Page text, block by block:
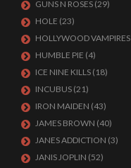
GUNS N ROSES (29)
HOLE (23)
HOLLYWOOD VAMPIRES
HUMBLE PIE (4)
ICE NINE KILLS (18)
INCUBUS (21)
IRON MAIDEN (43)
JAMES BROWN (40)
JANES ADDICTION (3)
JANIS JOPLIN (52)